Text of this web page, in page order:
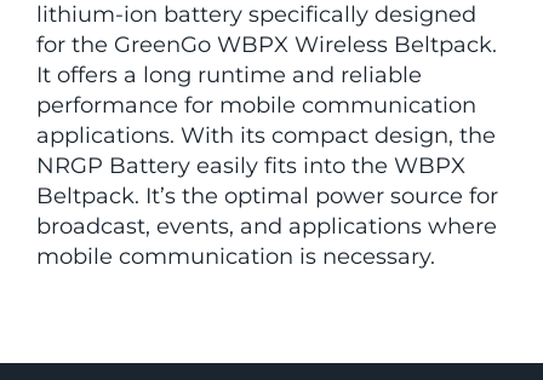
lithium-ion battery specifically designed
for the GreenGo WBPX Wireless Beltpack.
It offers a long runtime and reliable
performance for mobile communication
applications. With its compact design, the
NRGP Battery easily fits into the WBPX
Beltpack. It’s the optimal power source for
broadcast, events, and applications where
mobile communication is necessary.